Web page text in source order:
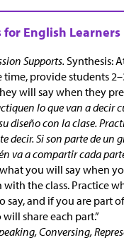
Supports. Synthesis:
provide students
will say when they
lo que van a decir
diseño con la clase.
decir. Si son parte de un
va a compartir cada
you will say when
the class. Practice
say, and if you are part
share each part.”
Conversing,